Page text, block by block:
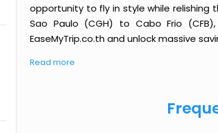
opportunity to fly in style while relishing
Sao Paulo (CGH) to Cabo Frio
EaseMyTrip.co.th and unlock massive
Read more